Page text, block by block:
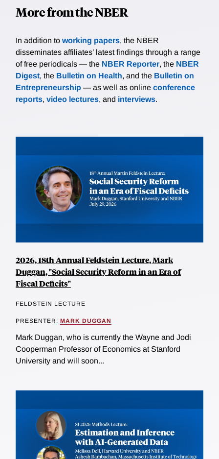
More from the NBER
In addition to working papers, the NBER
disseminates affiliates’ latest findings through a range
of free periodicals — the NBER Reporter, the NBER
Digest, the Bulletin on Health, and the Bulletin on
Entrepreneurship — as well as online conference
reports, video lectures, and interviews.
2026, 18th Annual Feldstein Lecture, Mark
Duggan, "Social Security Reform in an Era of
Fiscal Deficits"
FELDSTEIN LECTURE
PRESENTER: MARK DUGGAN
Mark Duggan, who is currently the Wayne and Jodi
Cooperman Professor of Economics at Stanford
University and will soon...